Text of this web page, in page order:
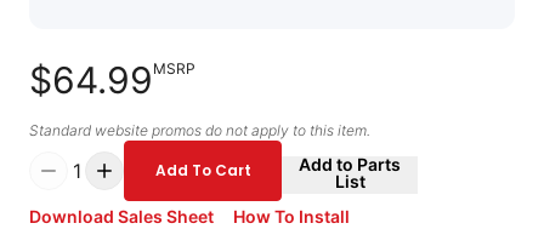
$64.99 MSRP
Standard website promos do not apply to this item.
1 Add To Cart
Add to Parts
List
Download Sales Sheet
How To Install